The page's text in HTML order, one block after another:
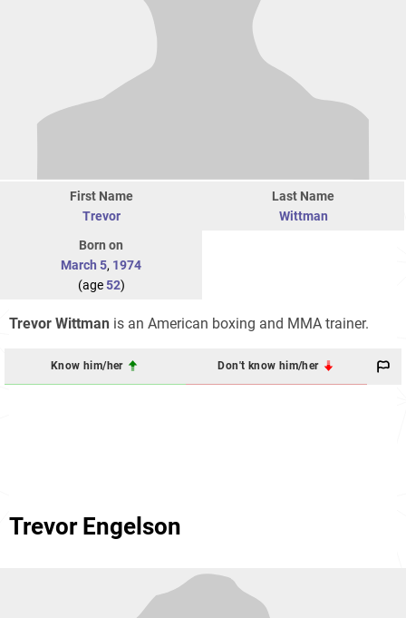
First Name
Trevor
Last Name
Wittman
Born on
March 5, 1974
(age52)
Trevor Wittman is an American boxing and MMA trainer.
Know him/her Don't know him/her
Trevor Engelson